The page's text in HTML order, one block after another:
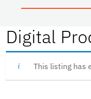
Digital
This listing has